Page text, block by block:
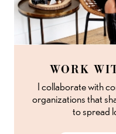
WORK
I collaborate with
organizations that
to spread